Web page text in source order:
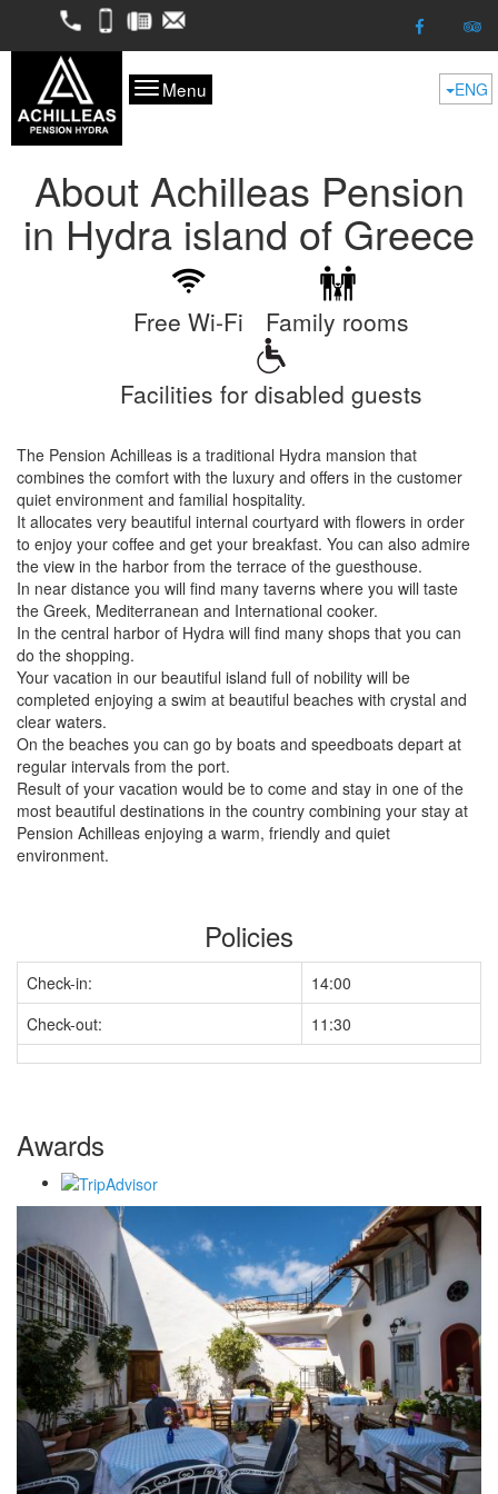
2298052050
69746242612298053227
Menu ENG
About Achilleas Pension
in Hydra island of Greece
Free Wi-Fi Family rooms
Facilities for disabled guests
The Pension Achilleas is a traditional Hydra mansion that
combines the comfort with the luxury and offers in the customer
quiet environment and familial hospitality.
It allocates very beautiful internal courtyard with flowers in order
to enjoy your coffee and get your breakfast. You can also admire
the view in the harbor from the terrace of the guesthouse.
In near distance you will find many taverns where you will taste
the Greek, Mediterranean and International cooker.
In the central harbor of Hydra will find many shops that you can
do the shopping.
Your vacation in our beautiful island full of nobility will be
completed enjoying a swim at beautiful beaches with crystal and
clear waters.
On the beaches you can go by boats and speedboats depart at
regular intervals from the port.
Result of your vacation would be to come and stay in one of the
most beautiful destinations in the country combining your stay at
Pension Achilleas enjoying a warm, friendly and quiet
environment.
Policies
Check-in:
14:00
Check-out:
11:30
Awards